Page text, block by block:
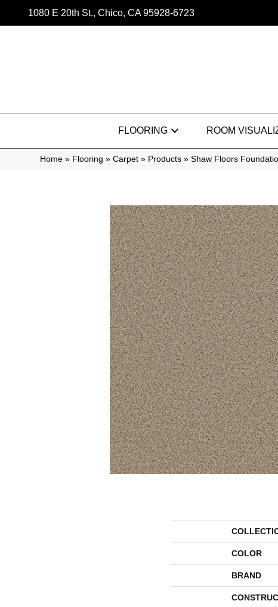
1080 E 20th St., Chico, CA 95928-6723
FLOORING ROOM
Home » Flooring » Carpet » Products » Shaw Floors
COLOR
BRAND